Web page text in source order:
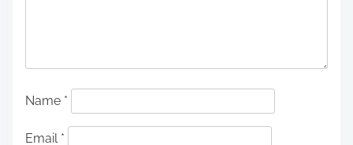
Name *
Email *